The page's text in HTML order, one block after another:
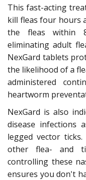
This fast-acting
kill fleas four hours
the fleas within
eliminating adult
NexGard tablets
the likelihood of a
administered
heartworm
NexGard is also
disease infections
legged vector
other flea- and
controlling these
ensures you don't